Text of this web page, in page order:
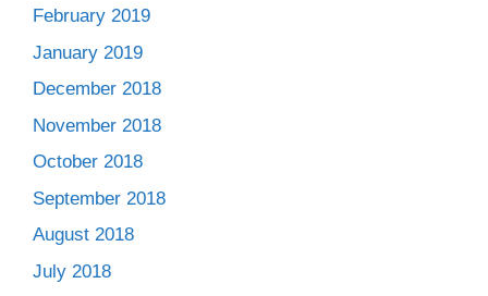
February 2019
January 2019
December 2018
November 2018
October 2018
September 2018
August 2018
July 2018